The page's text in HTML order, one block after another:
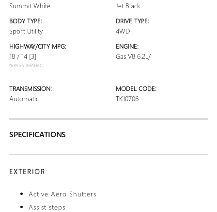
Summit White Jet Black
BODY TYPE:
Sport Utility
DRIVE TYPE:
4WD
HIGHWAY/CITY MPG:
18 / 14 [3]
*EPA ESTIMATED
ENGINE:
Gas V8 6.2L/
TRANSMISSION:
Automatic
MODEL CODE:
TK10706
SPECIFICATIONS
EXTERIOR
Active Aero Shutters
Assist steps